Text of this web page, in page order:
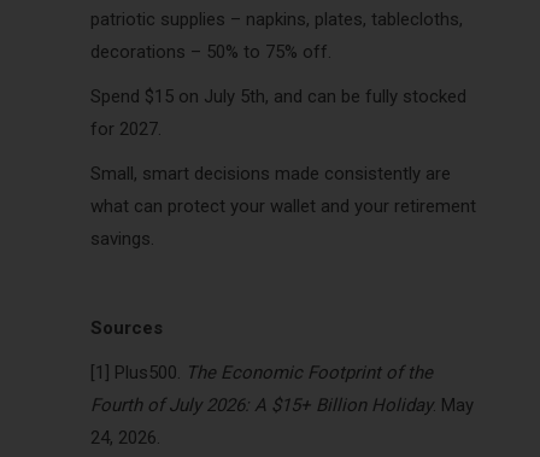
patriotic supplies – napkins, plates, tablecloths,
decorations – 50% to 75% off.
Spend $15 on July 5th, and can be fully stocked
for 2027.
Small, smart decisions made consistently are
what can protect your wallet and your retirement
savings.
Sources
[1] Plus500. The Economic Footprint of the
Fourth of July 2026: A $15+ Billion Holiday. May
24, 2026.